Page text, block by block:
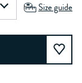
Size guide